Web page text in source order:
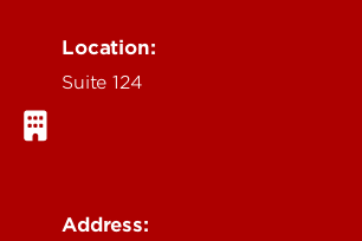
Location:
Suite 124
Address: